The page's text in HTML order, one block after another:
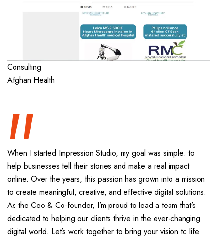
Consulting
Afghan Health
“
When I started Impression Studio, my goal was simple: to
help businesses tell their stories and make a real impact
online. Over the years, this passion has grown into a mission
to create meaningful, creative, and effective digital solutions.
As the Ceo & Co-founder, I’m proud to lead a team that’s
dedicated to helping our clients thrive in the ever-changing
digital world. Let’s work together to bring your vision to life